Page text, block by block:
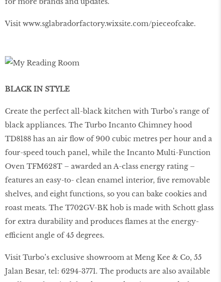
Visit www.sglabradorfactory.wixsite.com/pieceofcake.
BLACK IN STYLE
Create the perfect all-black kitchen with Turbo’s range of
black appliances. The Turbo Incanto Chimney hood
TD8188 has an air ﬂow of 900 cubic metres per hour and a
four-speed touch panel, while the Incanto Multi-Function
Oven TFM628T – awarded an A-class energy rating –
features an easy-to- clean enamel interior, ﬁve removable
shelves, and eight functions, so you can bake cookies and
roast meats. The T702GV-BK hob is made with Schott glass
for extra durability and produces ﬂames at the energy-
efficient angle of 45 degrees.
Visit Turbo’s exclusive showroom at Meng Kee & Co, 55
Jalan Besar, tel: 6294-3771. The products are also available